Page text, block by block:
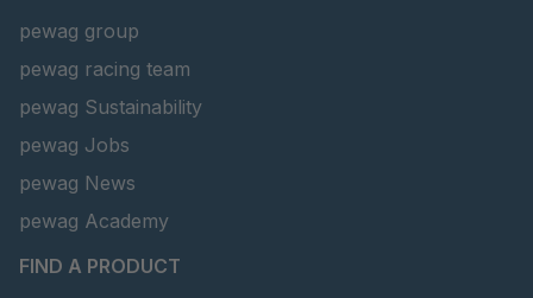
pewag group
pewag racing team
pewag Sustainability
pewag Jobs
pewag News
pewag Academy
FIND A PRODUCT